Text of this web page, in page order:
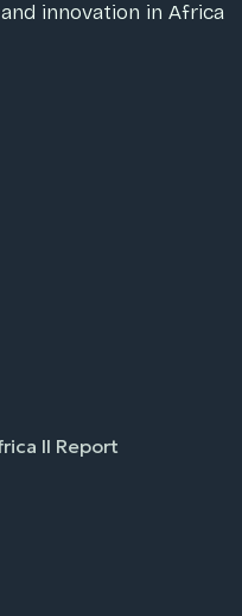
innovation in Africa
II Report